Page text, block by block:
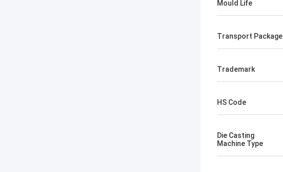
Mould Life
Transport Package
Trademark
HS Code
Die Casting
Machine Type